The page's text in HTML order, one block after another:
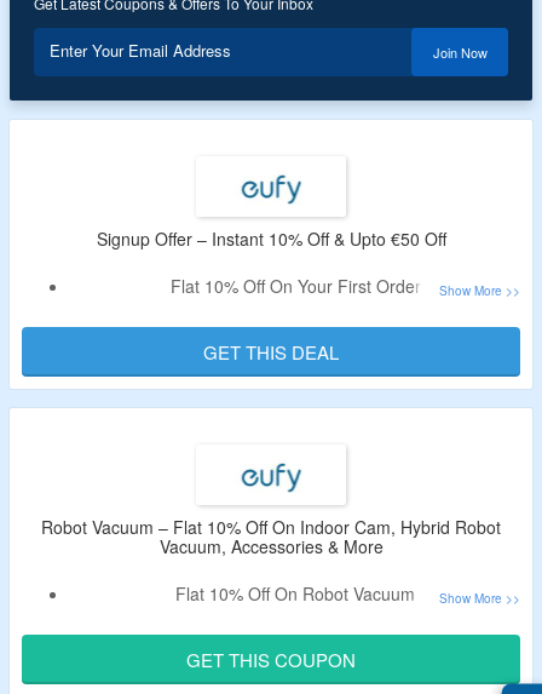
Enter Your Email Address Join Now
Signup Offer – Instant 10% Off & Upto €50 Off
Flat 10% Off On Your First Order
Just Signup By Using Your Email
Visit offer Page To Know More About The Deal
GET THIS DEAL
Robot Vacuum – Flat 10% Off On Indoor Cam, Hybrid Robot
Vacuum, Accessories & More
Flat 10% Off On Robot Vacuum
& More
Apply The Given Coupon Code At Checkout To Enjoy A
GET THIS COUPON